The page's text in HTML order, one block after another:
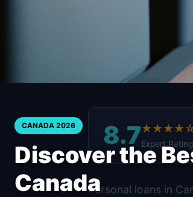
CANADA 2026
Discover the
Canada
8.7Expert
Personal loans in